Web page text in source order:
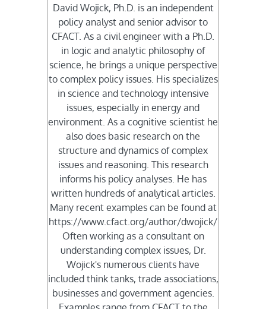
David Wojick, Ph.D. is an independent
policy analyst and senior advisor to
CFACT. As a civil engineer with a Ph.D.
in logic and analytic philosophy of
science, he brings a unique perspective
to complex policy issues. His specializes
in science and technology intensive
issues, especially in energy and
environment. As a cognitive scientist he
also does basic research on the
structure and dynamics of complex
issues and reasoning. This research
informs his policy analyses. He has
written hundreds of analytical articles.
Many recent examples can be found at
https://www.cfact.org/author/dwojick/
Often working as a consultant on
understanding complex issues, Dr.
Wojick's numerous clients have
included think tanks, trade associations,
businesses and government agencies.